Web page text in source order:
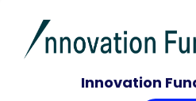
Innovation